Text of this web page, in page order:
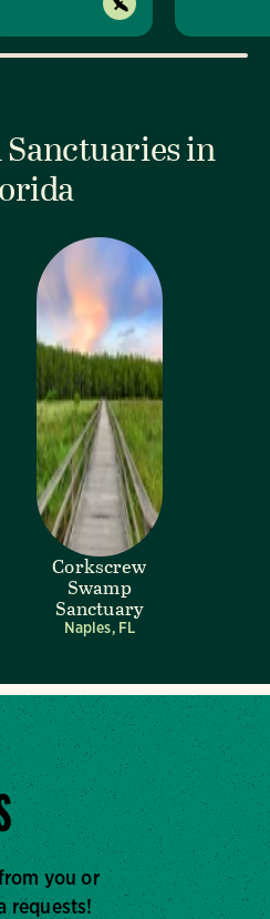
in
Corkscrew
Swamp
Sanctuary
Naples, FL
you or
requests!